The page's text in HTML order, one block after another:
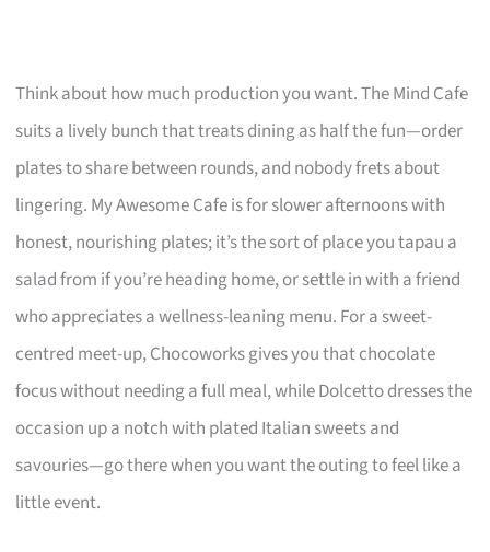
Think about how much production you want. The Mind Cafe
suits a lively bunch that treats dining as half the fun—order
plates to share between rounds, and nobody frets about
lingering. My Awesome Cafe is for slower afternoons with
honest, nourishing plates; it’s the sort of place you tapau a
salad from if you’re heading home, or settle in with a friend
who appreciates a wellness-leaning menu. For a sweet-
centred meet-up, Chocoworks gives you that chocolate
focus without needing a full meal, while Dolcetto dresses the
occasion up a notch with plated Italian sweets and
savouries—go there when you want the outing to feel like a
little event.